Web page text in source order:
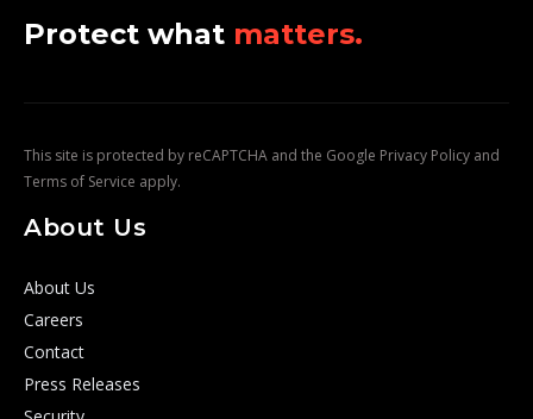
Protect what matters.
This site is protected by reCAPTCHA and the Google Privacy Policy and
Terms of Service apply.
About Us
About Us
Careers
Contact
Press Releases